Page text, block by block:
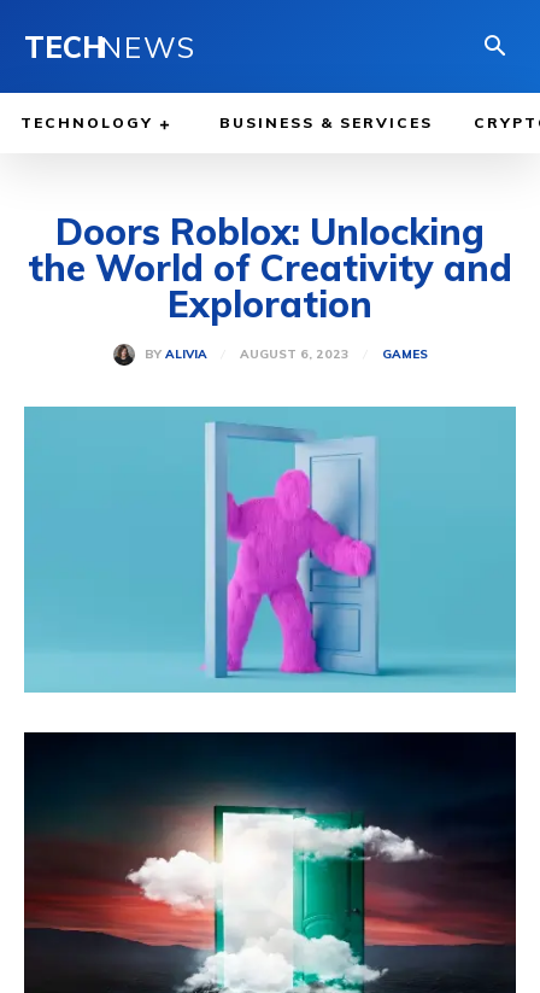
TECHNEWS
TECHNOLOGY BUSINESS & SERVICES
Doors Roblox: Unlocking
the World of Creativity and
Exploration
BY ALIVIA AUGUST 6, 2023 GAMES